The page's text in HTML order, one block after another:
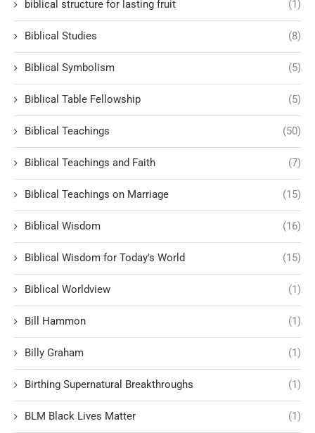
biblical structure for lasting fruit (1)
Biblical Studies (8)
Biblical Symbolism (5)
Biblical Table Fellowship (5)
Biblical Teachings (50)
Biblical Teachings and Faith (7)
Biblical Teachings on Marriage (15)
Biblical Wisdom (16)
Biblical Wisdom for Today's World (15)
Biblical Worldview (1)
Bill Hammon (1)
Billy Graham (1)
Birthing Supernatural Breakthroughs (1)
BLM Black Lives Matter (1)